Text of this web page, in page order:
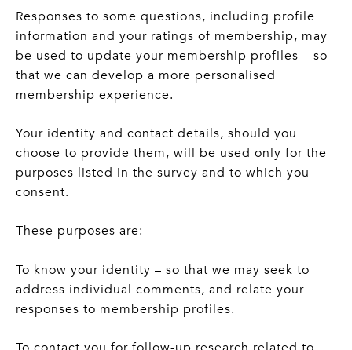
Responses to some questions, including profile
information and your ratings of membership, may
be used to update your membership profiles – so
that we can develop a more personalised
membership experience.
Your identity and contact details, should you
choose to provide them, will be used only for the
purposes listed in the survey and to which you
consent.
These purposes are:
To know your identity – so that we may seek to
address individual comments, and relate your
responses to membership profiles.